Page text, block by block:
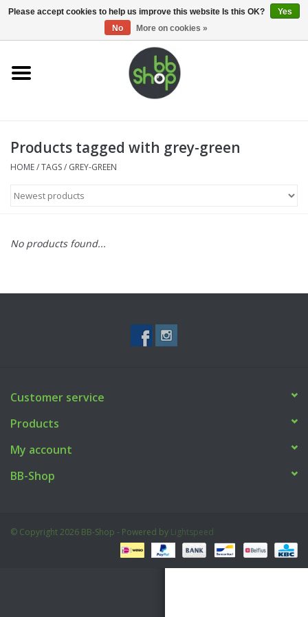
0 Items - €0,00
Home
Supplies
Products tagged with grey-green
HOME/TAGS/ GREY-GREEN
No products found...
Customer service
Products
My account
BB-Shop
© Copyright 2026 BB-Shop - Powered by Lightspeed
Please accept cookies to help us improve this website Is this OK?
Yes
No
More on cookies »